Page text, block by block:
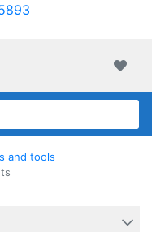
and tools